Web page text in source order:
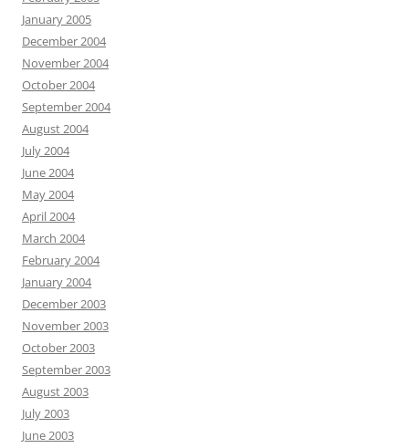
January 2005
December 2004
November 2004
October 2004
September 2004
August 2004
July 2004
June 2004
May 2004
April 2004
March 2004
February 2004
January 2004
December 2003
November 2003
October 2003
September 2003
August 2003
July 2003
June 2003